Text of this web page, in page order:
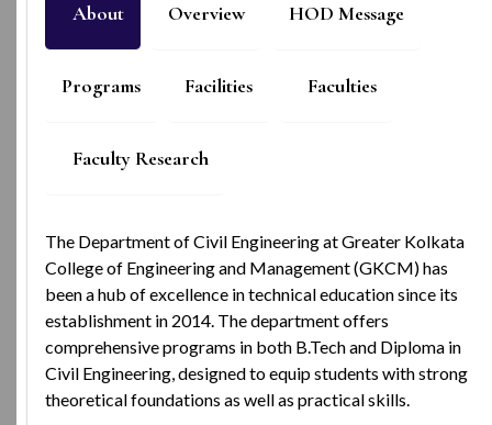
About Overview HOD Message
Programs Facilities Faculties
Faculty Research
The Department of Civil Engineering at Greater Kolkata
College of Engineering and Management (GKCM) has
been a hub of excellence in technical education since its
establishment in 2014. The department offers
comprehensive programs in both B.Tech and Diploma in
Civil Engineering, designed to equip students with strong
theoretical foundations as well as practical skills.